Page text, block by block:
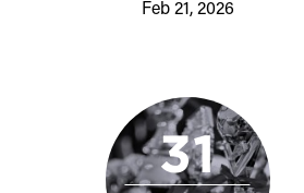
Feb 21, 2026
31